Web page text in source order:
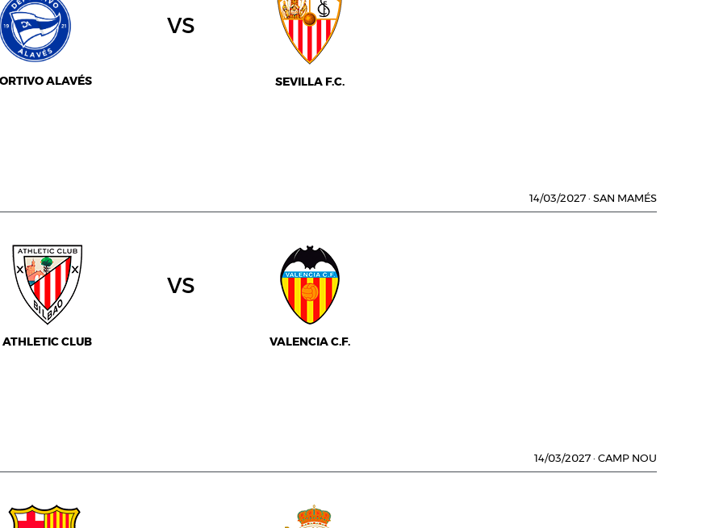
ALAVÉS
vs
SEVILLA F.C.
14/03/2027 · SAN MAMÉS
ATHLETIC CLUB
vs
VALENCIA C.F.
14/03/2027 · CAMP NOU